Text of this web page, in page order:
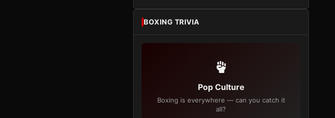
BOXING TRIVIA
Pop Culture
Boxing is everywhere — can you catch it
all?